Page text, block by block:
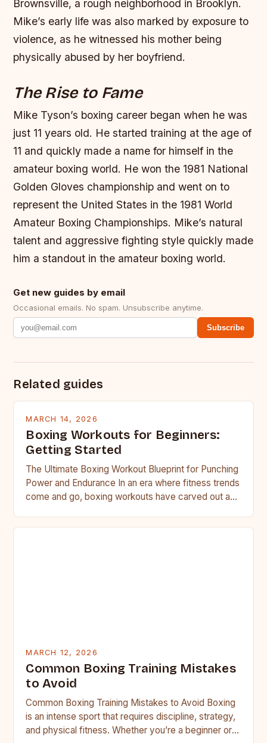
Brownsville, a rough neighborhood in Brooklyn.
Mike’s early life was also marked by exposure to
violence, as he witnessed his mother being
physically abused by her boyfriend.
The Rise to Fame
Mike Tyson’s boxing career began when he was
just 11 years old. He started training at the age of
11 and quickly made a name for himself in the
amateur boxing world. He won the 1981 National
Golden Gloves championship and went on to
represent the United States in the 1981 World
Amateur Boxing Championships. Mike’s natural
talent and aggressive fighting style quickly made
him a standout in the amateur boxing world.
Get new guides by email
Occasional emails. No spam. Unsubscribe anytime.
Subscribe
Related guides
MARCH 14, 2026
Boxing Workouts for Beginners:
Getting Started
The Ultimate Boxing Workout Blueprint for Punching
Power and Endurance In an era where fitness trends
come and go, boxing workouts have carved out a…
MARCH 12, 2026
Common Boxing Training Mistakes
to Avoid
Common Boxing Training Mistakes to Avoid Boxing
is an intense sport that requires discipline, strategy,
and physical fitness. Whether you’re a beginner or a